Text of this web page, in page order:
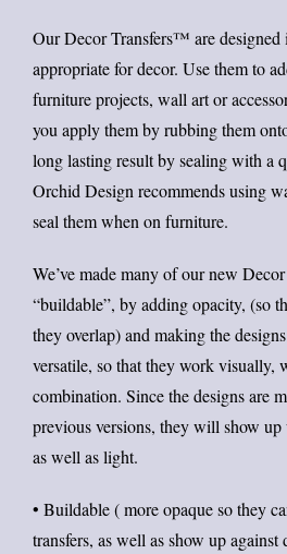
Our Decor Transfers™ are designed
appropriate for decor. Use them to
furniture projects, wall art or
you apply them by rubbing them
long lasting result by sealing with a
Orchid Design recommends using
seal them when on furniture.
We’ve made many of our new
“buildable”, by adding opacity, (so
they overlap) and making the
versatile, so that they work visually,
combination. Since the designs are
previous versions, they will show
as well as light.
• Buildable ( more opaque so they
transfers, as well as show up against